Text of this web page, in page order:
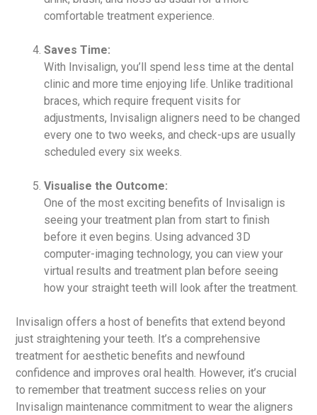
comfortable treatment experience.
Saves Time:
With Invisalign, you’ll spend less time at the dental
clinic and more time enjoying life. Unlike traditional
braces, which require frequent visits for
adjustments, Invisalign aligners need to be changed
every one to two weeks, and check-ups are usually
scheduled every six weeks.
Visualise the Outcome:
One of the most exciting benefits of Invisalign is
seeing your treatment plan from start to finish
before it even begins. Using advanced 3D
computer-imaging technology, you can view your
virtual results and treatment plan before seeing
how your straight teeth will look after the treatment.
Invisalign offers a host of benefits that extend beyond
just straightening your teeth. It’s a comprehensive
treatment for aesthetic benefits and newfound
confidence and improves oral health. However, it’s crucial
to remember that treatment success relies on your
Invisalign maintenance commitment to wear the aligners